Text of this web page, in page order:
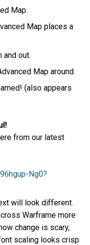
Map.
Map places a
and out.
Map around.
(also appears
from our latest
Ng0?
will look different.
Warframe more
change is scary,
scaling looks crisp